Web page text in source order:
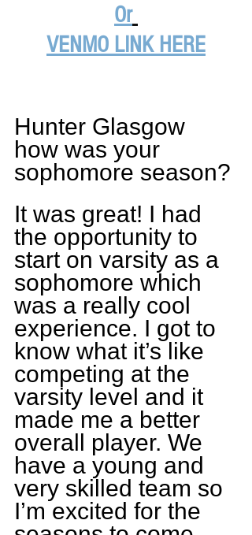
Or
VENMO LINK HERE
Hunter Glasgow
how was your
sophomore season?
It was great! I had
the opportunity to
start on varsity as a
sophomore which
was a really cool
experience. I got to
know what it’s like
competing at the
varsity level and it
made me a better
overall player. We
have a young and
very skilled team so
I’m excited for the